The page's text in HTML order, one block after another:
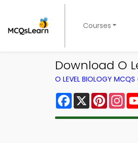
Courses
Download O
O LEVEL BIOLOGY
Facebook
X